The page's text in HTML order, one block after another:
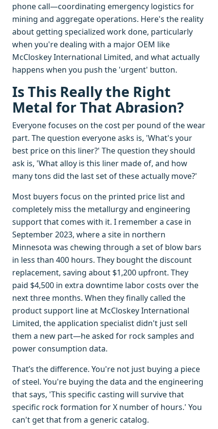
phone call—coordinating emergency logistics for
mining and aggregate operations. Here's the reality
about getting specialized work done, particularly
when you're dealing with a major OEM like
McCloskey International Limited, and what actually
happens when you push the 'urgent' button.
Is This Really the Right
Metal for That Abrasion?
Everyone focuses on the cost per pound of the wear
part. The question everyone asks is, 'What's your
best price on this liner?' The question they should
ask is, 'What alloy is this liner made of, and how
many tons did the last set of these actually move?'
Most buyers focus on the printed price list and
completely miss the metallurgy and engineering
support that comes with it. I remember a case in
September 2023, where a site in northern
Minnesota was chewing through a set of blow bars
in less than 400 hours. They bought the discount
replacement, saving about $1,200 upfront. They
paid $4,500 in extra downtime labor costs over the
next three months. When they finally called the
product support line at McCloskey International
Limited, the application specialist didn't just sell
them a new part—he asked for rock samples and
power consumption data.
That’s the difference. You're not just buying a piece
of steel. You're buying the data and the engineering
that says, 'This specific casting will survive that
specific rock formation for X number of hours.' You
can't get that from a generic catalog.